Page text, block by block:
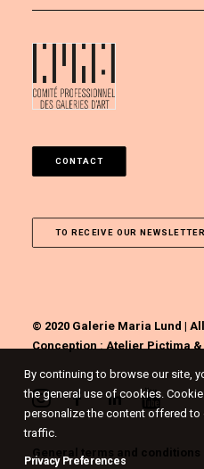
CONTACT
TO RECEIVE OUR
© 2020 Galerie Maria Lund |
Conception :Atelier Pictima&
General terms and conditions
By continuing to browse our site,
the general use of cookies.
personalize the content offered to
traffic.
Privacy Preferences